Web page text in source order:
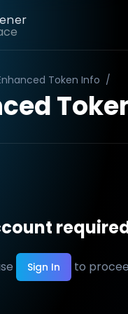
Token Info /
Sign In to